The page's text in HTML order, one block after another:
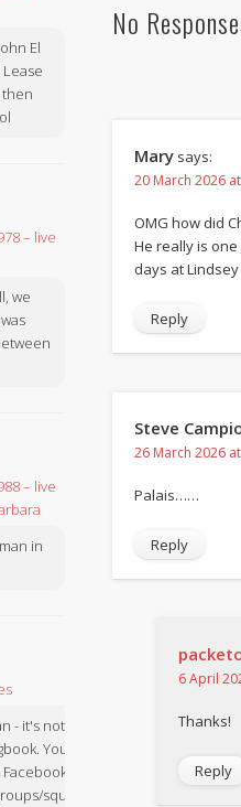
No
Mary says:
20 March 2026
OMG how did
He really is
days at
Reply
Steve
26 March 2026
Palais……
Reply
6 April
Thanks!
Reply
El
then
– live
we
– live
in
- it's not in the
You might like
Group:
squeezebook